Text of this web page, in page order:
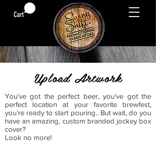
Cart
Upload Artwork
You’ve got the perfect beer, you’ve got the
perfect location at your favorite brewfest,
you’re ready to start pouring.. But wait, do you
have an amazing, custom branded jockey box
cover?
Look no more!